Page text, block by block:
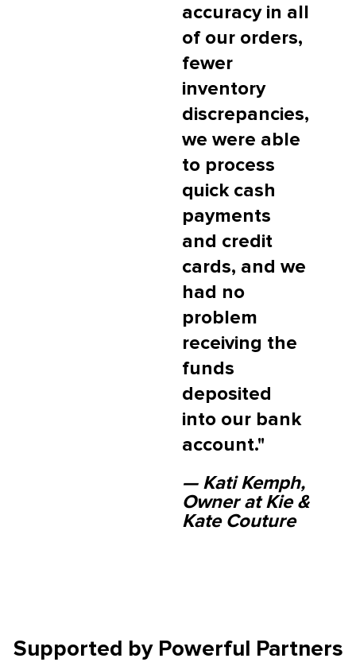
accuracy in all
of our orders,
fewer
inventory
discrepancies,
we were able
to process
quick cash
payments
and credit
cards, and we
had no
problem
receiving the
funds
deposited
into our bank
account."
— Kati Kemph,
Owner at Kie &
Kate Couture
Supported by Powerful Partners